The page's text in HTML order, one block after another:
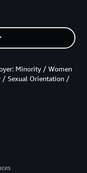
Minority / Women
/ Sexual Orientation /